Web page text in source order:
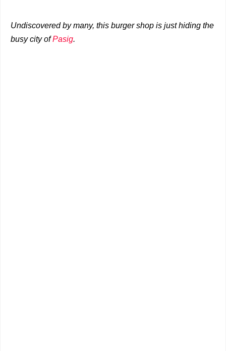
Undiscovered by many, this burger shop is just hiding the
busy city ofPasig.